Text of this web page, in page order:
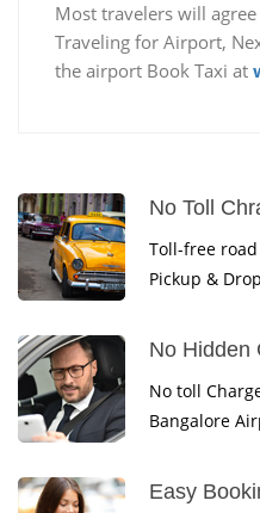
Most travelers will
Traveling for Airport,
the airport Book Taxi at
No Toll
Toll-free
Pickup & Drop
No Hidden
No toll
Bangalore
Easy